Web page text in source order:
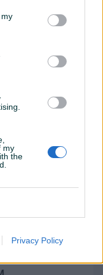
my
the
Privacy Policy
sat Casio Edifice EFB-
1AV | Safirno staklo
KM
kartica 128GB